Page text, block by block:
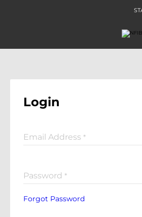
Login
Email Address *
Password *
Forgot Password